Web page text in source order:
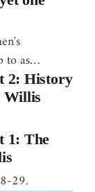
to as…
2: History
Willis
1: The
29.